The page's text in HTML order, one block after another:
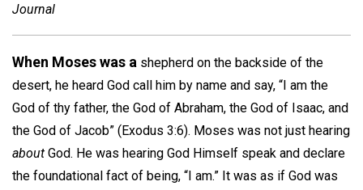
Journal
When Moses was a shepherd on the backside of the
desert, he heard God call him by name and say, “I am the
God of thy father, the God of Abraham, the God of Isaac, and
the God of Jacob” (Exodus 3:6). Moses was not just hearing
about God. He was hearing God Himself speak and declare
the foundational fact of being, “I am.” It was as if God was